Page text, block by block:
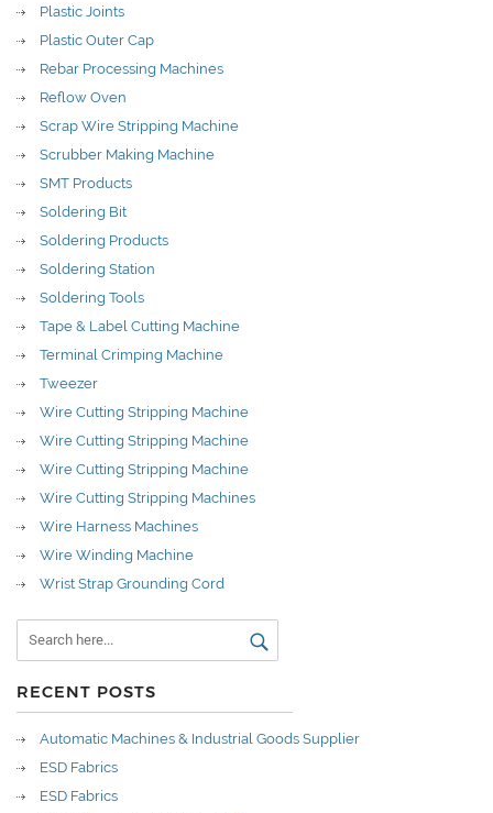
Plastic Joints
Plastic Outer Cap
Rebar Processing Machines
Reflow Oven
Scrap Wire Stripping Machine
Scrubber Making Machine
SMT Products
Soldering Bit
Soldering Products
Soldering Station
Soldering Tools
Tape & Label Cutting Machine
Terminal Crimping Machine
Tweezer
Wire Cutting Stripping Machine
Wire Cutting Stripping Machine
Wire Cutting Stripping Machine
Wire Cutting Stripping Machines
Wire Harness Machines
Wire Winding Machine
Wrist Strap Grounding Cord
RECENT POSTS
Automatic Machines & Industrial Goods Supplier
ESD Fabrics
ESD Fabrics